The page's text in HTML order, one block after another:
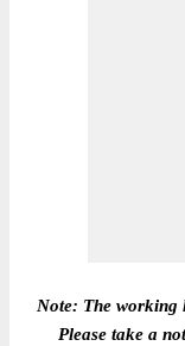
Note: The working
Please take a